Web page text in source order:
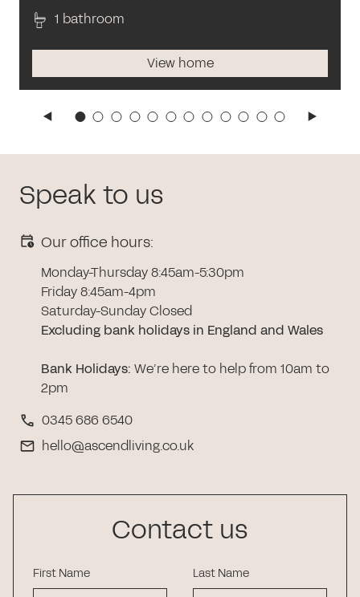
1 bathroom
View home
Speak to us
Our office hours:
Monday-Thursday 8:45am-5:30pm
Friday 8:45am-4pm
Saturday-Sunday Closed
Excluding bank holidays in England and Wales
Bank Holidays: We’re here to help from 10am to
2pm
0345 686 6540
hello@ascendliving.co.uk
Contact us
First Name Last Name